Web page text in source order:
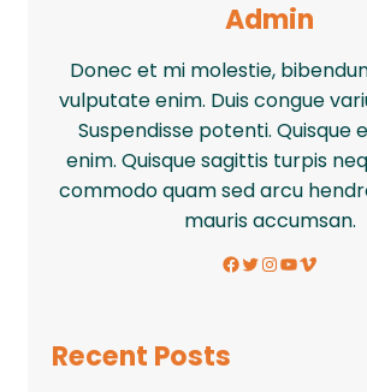
Admin
Donec et mi molestie,
vulputate enim. Duis congue
Suspendisse potenti. Quisque
enim. Quisque sagittis turpis
commodo quam sed arcu
mauris accumsan.
Facebook Twitter InstagramYouTube Vimeo
Recent Posts